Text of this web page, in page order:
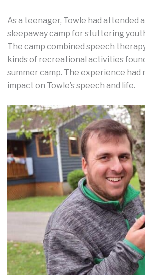
As a teenager, Towle had attended
sleepaway camp for stuttering
The camp combined speech
kinds of recreational activities
summer camp. The experience had
impact on Towle’s speech and life.